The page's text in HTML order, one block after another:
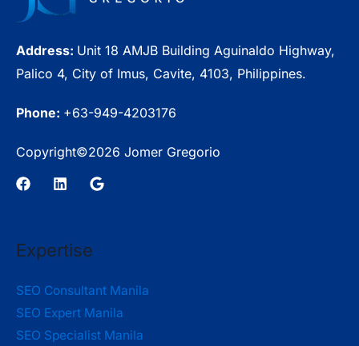
Cost?
Address: Unit 18 AMJB Building Aguinaldo Highway,
Palico 4, City of Imus, Cavite, 4103, Philippines.
Phone: +63-949-4203176
Copyright©2026 Jomer Gregorio
Expertise
SEO Consultant Manila
SEO Expert Manila
SEO Specialist Manila